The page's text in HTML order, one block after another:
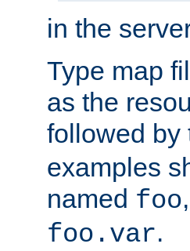
in the
Type map
as the
followed
examples
named foo
foo.var.